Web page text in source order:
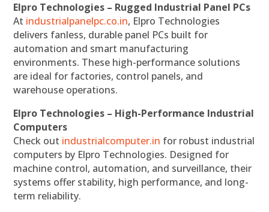
Elpro Technologies – Rugged Industrial Panel PCs
At industrialpanelpc.co.in, Elpro Technologies
delivers fanless, durable panel PCs built for
automation and smart manufacturing
environments. These high-performance solutions
are ideal for factories, control panels, and
warehouse operations.
Elpro Technologies – High-Performance Industrial
Computers
Check out industrialcomputer.in for robust industrial
computers by Elpro Technologies. Designed for
machine control, automation, and surveillance, their
systems offer stability, high performance, and long-
term reliability.